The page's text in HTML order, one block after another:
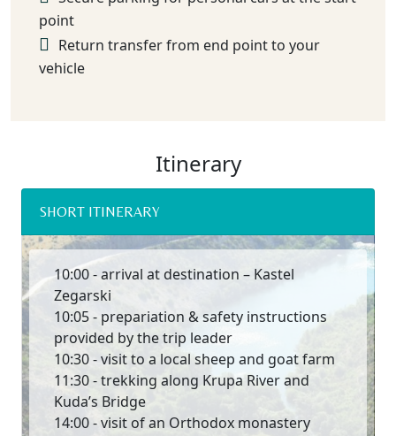
point
Return transfer from end point to your
vehicle
Itinerary
SHORT ITINERARY
10:00 - arrival at destination – Kastel
Zegarski
10:05 - prepariation & safety instructions
provided by the trip leader
10:30 - visit to a local sheep and goat farm
11:30 - trekking along Krupa River and
Kuda’s Bridge
14:00 - visit of an Orthodox monastery